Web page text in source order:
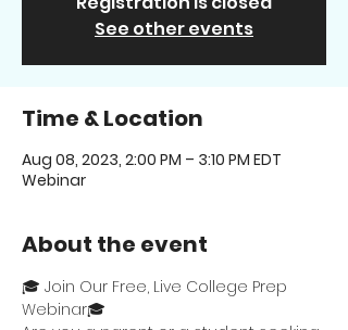
See other events
Time & Location
Aug 08, 2023, 2:00 PM – 3:10 PM EDT
Webinar
About the event
🎓 Join Our Free, Live College Prep
Webinar🎓